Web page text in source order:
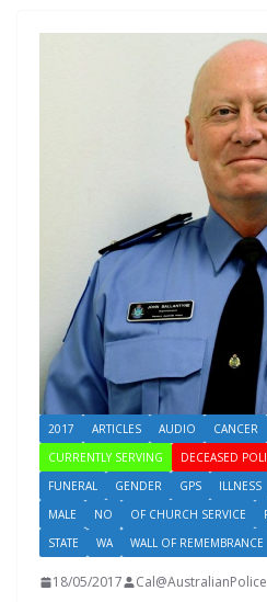
2017 ARTICLES AUDIO CANCER
CURRENTLY SERVING
DECEASED
FUNERAL
GENDER GPS ILLNESS
MALE
NO OF CHURCH SERVICE
STATE
WA WALL OF REMEMBRANCE
18/05/2017